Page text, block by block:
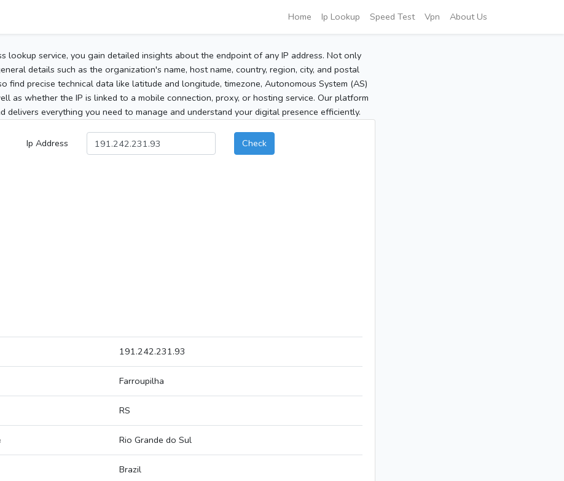
Home Ip Lookup Speed Test Vpn About Us
lookup service, you gain detailed insights about the endpoint of any IP address. Not only
details such as the organization's name, host name, country, region, city, and postal
find precise technical data like latitude and longitude, timezone, Autonomous System (AS)
as whether the IP is linked to a mobile connection, proxy, or hosting service. Our platform
delivers everything you need to manage and understand your digital presence efficiently.
Ip Address Check
191.242.231.93
Farroupilha
RS
Rio Grande do Sul
Brazil